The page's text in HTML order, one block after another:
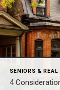
SENIORS & REAL
4